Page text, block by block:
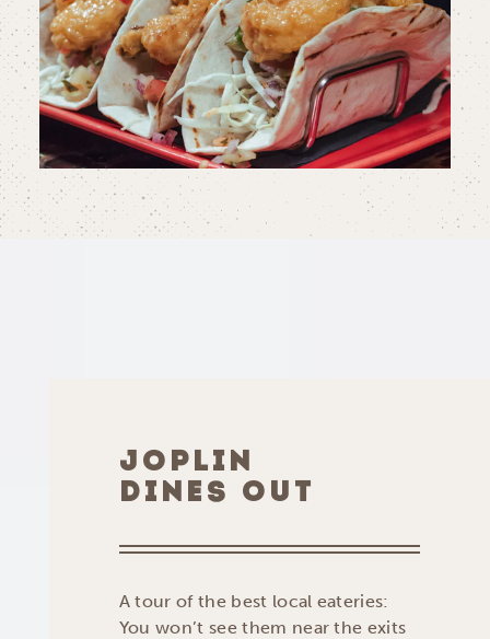
JOPLIN
DINES OUT
A tour of the best local eateries:
You won’t see them near the exits